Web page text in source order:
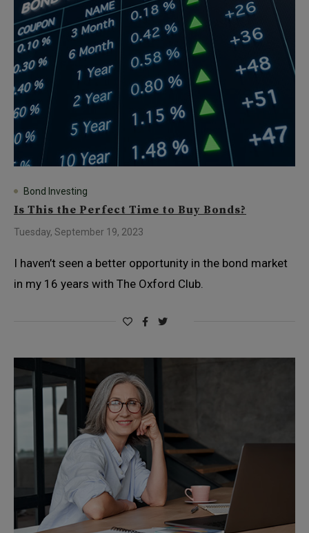
Bond Investing
Is This the Perfect Time to Buy Bonds?
Tuesday, September 19, 2023
I haven’t seen a better opportunity in the bond market
in my 16 years with The Oxford Club.